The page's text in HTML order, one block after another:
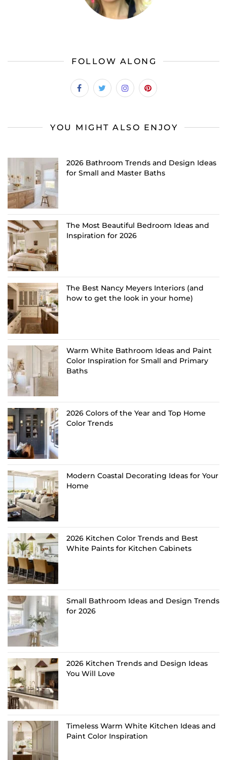
FOLLOW ALONG
YOU MIGHT ALSO ENJOY
2026 Bathroom Trends and Design Ideas
for Small and Master Baths
The Most Beautiful Bedroom Ideas and
Inspiration for 2026
The Best Nancy Meyers Interiors (and
how to get the look in your home)
Warm White Bathroom Ideas and Paint
Color Inspiration for Small and Primary
Baths
2026 Colors of the Year and Top Home
Color Trends
Modern Coastal Decorating Ideas for Your
Home
2026 Kitchen Color Trends and Best
White Paints for Kitchen Cabinets
Small Bathroom Ideas and Design Trends
for 2026
2026 Kitchen Trends and Design Ideas
You Will Love
Timeless Warm White Kitchen Ideas and
Paint Color Inspiration